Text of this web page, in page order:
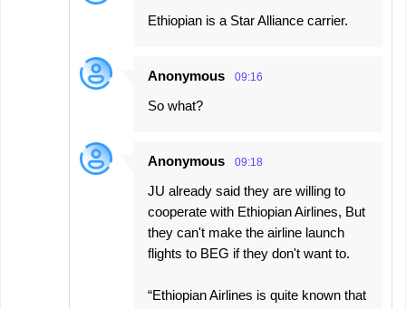
Ethiopian is a Star Alliance carrier.
Anonymous 09:16
So what?
Anonymous 09:18
JU already said they are willing to
cooperate with Ethiopian Airlines, But
they can't make the airline launch
flights to BEG if they don't want to.
“Ethiopian Airlines is quite known that